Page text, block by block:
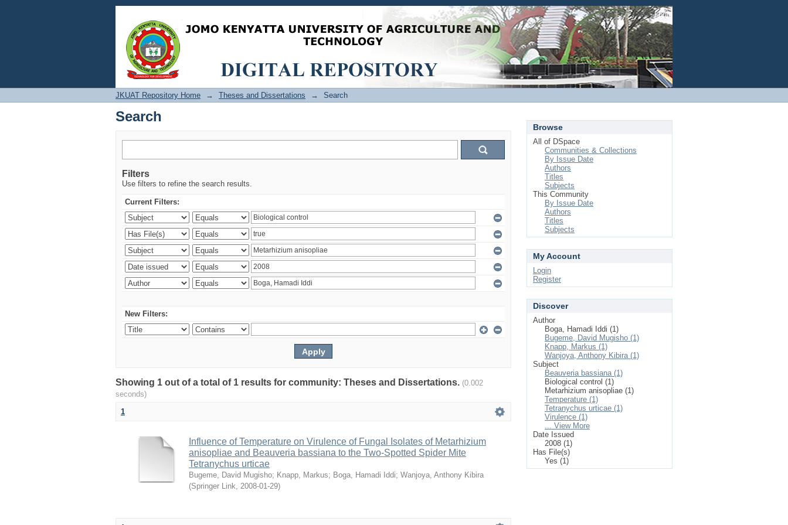
Search Login
JKUAT Repository Home → Theses and Dissertations → Search
Search
Filters
Use filters to refine the search results.
Current Filters:
New Filters:
Showing 1 out of a total of 1 results for community: Theses and Dissertations. (0.002
seconds)
1
Influence of Temperature on Virulence of Fungal Isolates of Metarhizium
anisopliae and Beauveria bassiana to the Two-Spotted Spider Mite
Tetranychus urticae
Bugeme, David Mugisho; Knapp, Markus; Boga, Hamadi Iddi; Wanjoya, Anthony Kibira
(Springer Link, 2008-01-29)
Browse
All of DSpace
Communities & Collections
By Issue Date
Authors
Titles
Subjects
This Community
By Issue Date
Authors
Titles
Subjects
My Account
Login
Register
Discover
Author
Boga, Hamadi Iddi (1)
Bugeme, David Mugisho (1)
Knapp, Markus (1)
Wanjoya, Anthony Kibira (1)
Subject
Beauveria bassiana (1)
Biological control (1)
Metarhizium anisopliae (1)
Temperature (1)
Tetranychus urticae (1)
Virulence (1)
... View More
Date Issued
2008 (1)
Has File(s)
Yes (1)